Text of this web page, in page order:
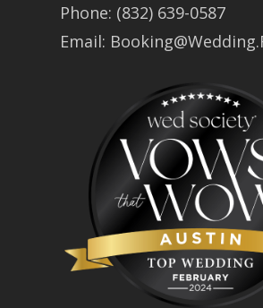
Phone: (832) 639-0587
Email: